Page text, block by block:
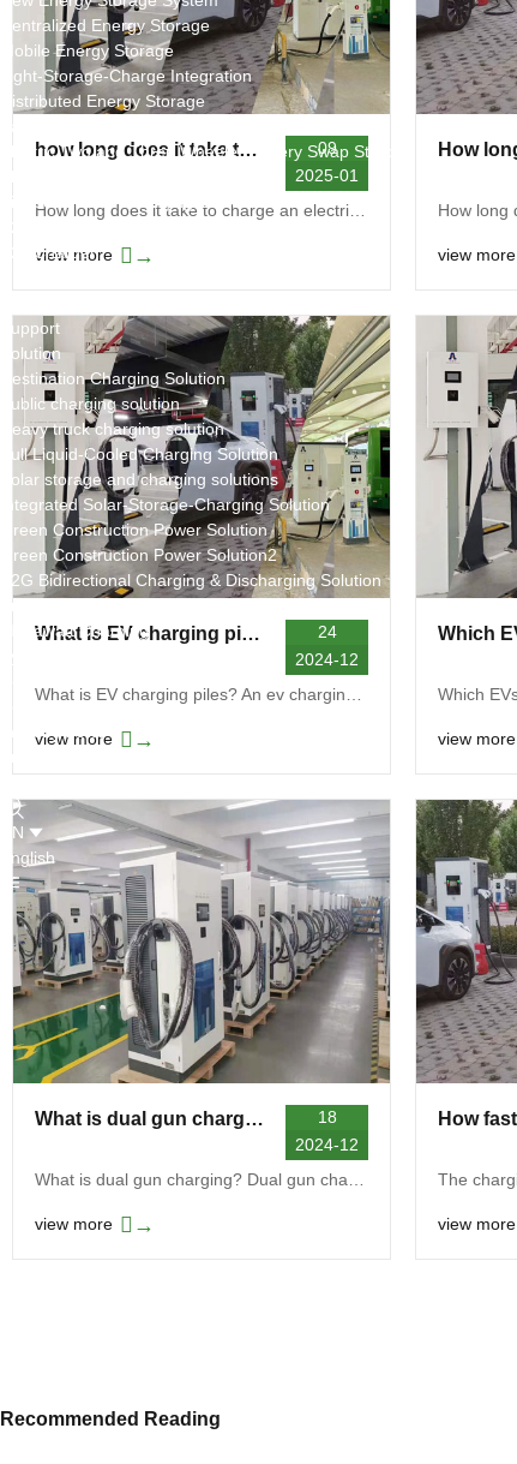
Centralized Energy Storage
Mobile Energy Storage
Light-Storage-Charge Integration
Distributed Energy Storage
Electric Two and Three Wheeler Battery Swap Stations
Bidirectional EV Charging Stations
V2L Charger
Support
Solution
Destination Charging Solution
Public charging solution
Heavy truck charging solution
Full Liquid-Cooled Charging Solution
Solar storage and charging solutions
Integrated Solar-Storage-Charging Solution
Green Construction Power Solution
Green Construction Power Solution2
V2G Bidirectional Charging & Discharging Solution
Megawatt Charging
Company news
Industry news
CN
English
09
2025-01
how long does it take to charge an electric car at a public charging station
view more → view more
24
2024-12
What is EV charging piles
view more → view more
18
2024-12
What is dual gun charging
view more → view more
Recommended Reading